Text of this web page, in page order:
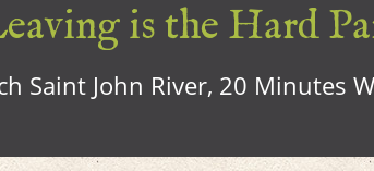
is the Hard
Saint John River, 20 Minutes